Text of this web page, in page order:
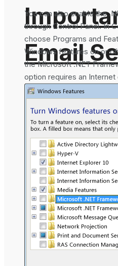
Email
How To
SHA-
From
What is
Record
and
You can also enable the
through Control Panel. In
choose Programs and
Windows features on or
the Microsoft .NET
option requires an